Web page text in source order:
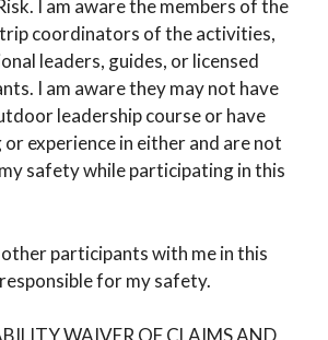
I am aware the members of the
coordinators of the activities,
leaders, guides, or licensed
I am aware they may not have
leadership course or have
experience in either and are not
safety while participating in this
participants with me in this
for my safety.
WAIVER OF CLAIMS AND